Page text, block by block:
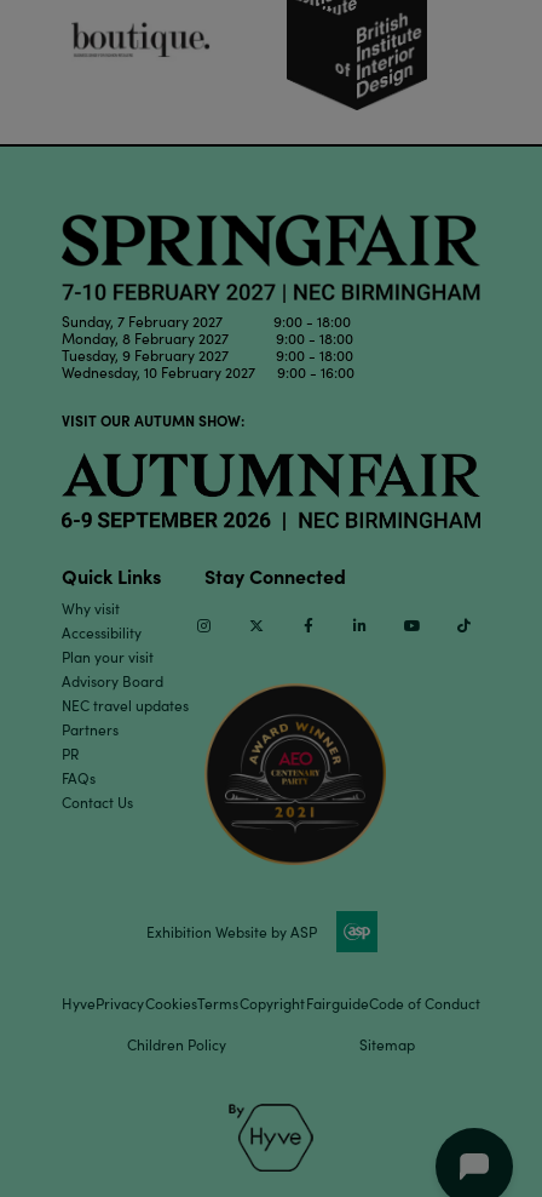
Sunday, 7 February 2027 9:00 - 18:00
Monday, 8 February 2027 9:00 - 18:00
Tuesday, 9 February 2027 9:00 - 18:00
Wednesday, 10 February 2027 9:00 - 16:00
VISIT OUR AUTUMN SHOW:
Quick Links
Why visit
Accessibility
Plan your visit
Advisory Board
NEC travel updates
Partners
PR
FAQs
Contact Us
Stay Connected
InstagramTwitter Facebook Linkedin Youtube
Exhibition Website by ASP
HyvePrivacyCookiesTermsCopyrightFairguideCode of Conduct
Children Policy Sitemap